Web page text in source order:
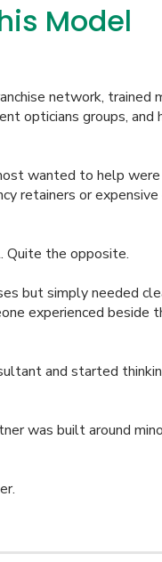
Model
network, trained
opticians groups, and
wanted to help
retainers or
Quite the opposite.
but simply needed
experienced beside
and started
was built around